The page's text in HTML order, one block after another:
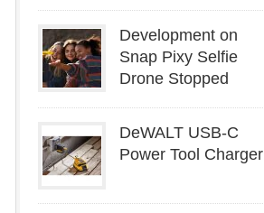
Development on
Snap Pixy Selfie
Drone Stopped
DeWALT USB-C
Power Tool Charger